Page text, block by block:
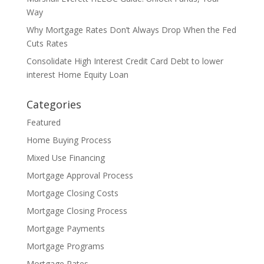
Way
Why Mortgage Rates Don’t Always Drop When the Fed
Cuts Rates
Consolidate High Interest Credit Card Debt to lower
interest Home Equity Loan
Categories
Featured
Home Buying Process
Mixed Use Financing
Mortgage Approval Process
Mortgage Closing Costs
Mortgage Closing Process
Mortgage Payments
Mortgage Programs